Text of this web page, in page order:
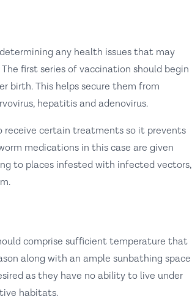
any health issues that may
first series of vaccination should begin
birth. This helps secure them from
hepatitis and adenovirus.
receive certain treatments so it prevents
medications in this case are given
to places infested with infected vectors,
comprise sufficient temperature that
along with an ample sunbathing space
as they have no ability to live under
habitats.